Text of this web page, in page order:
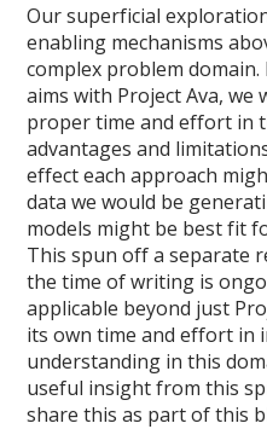
Our superficial
enabling mechanisms
complex problem
aims with Project Ava, we
proper time and effort in
advantages and
effect each approach
data we would be
models might be best fit
This spun off a separate
the time of writing is
applicable beyond just
its own time and effort in
understanding in this
useful insight from this
share this as part of this